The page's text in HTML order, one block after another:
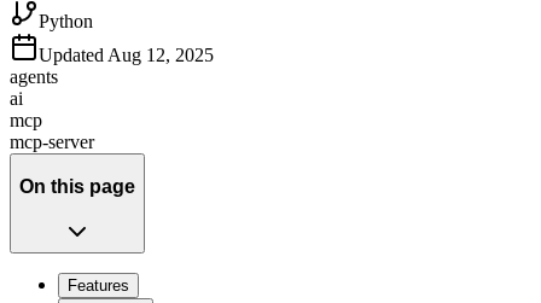
Python
UpdatedAug 12, 2025
agents
ai
mcp
mcp-server
On this page
Features